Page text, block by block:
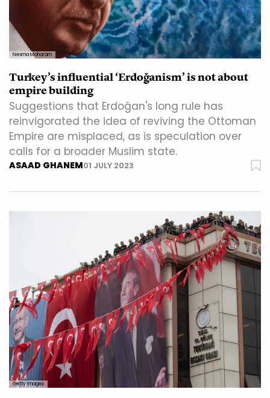
Nesma Moharam
Turkey’s influential ‘Erdoğanism’ is not about
empire building
Suggestions that Erdoğan's long rule has
reinvigorated the idea of reviving the Ottoman
Empire are misplaced, as is speculation over
calls for a broader Muslim state.
ASAAD GHANEM01 JULY 2023
Getty Images